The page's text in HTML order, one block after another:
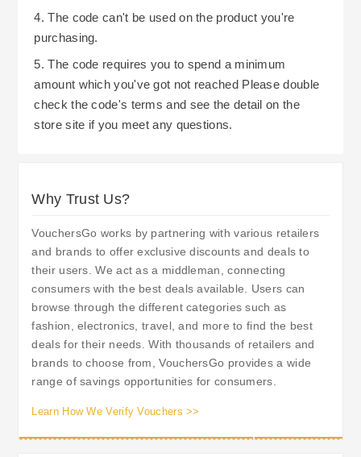
4. The code can't be used on the product you're
purchasing.
5. The code requires you to spend a minimum
amount which you've got not reached Please double
check the code's terms and see the detail on the
store site if you meet any questions.
Why Trust Us?
VouchersGo works by partnering with various retailers
and brands to offer exclusive discounts and deals to
their users. We act as a middleman, connecting
consumers with the best deals available. Users can
browse through the different categories such as
fashion, electronics, travel, and more to find the best
deals for their needs. With thousands of retailers and
brands to choose from, VouchersGo provides a wide
range of savings opportunities for consumers.
Learn How We Verify Vouchers >>